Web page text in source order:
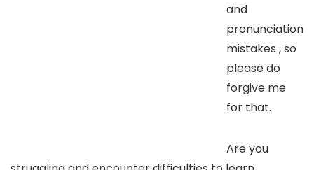
and
pronunciation
mistakes , so
please do
forgive me
for that.
Are you